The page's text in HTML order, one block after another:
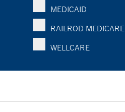
MEDICAID
RAILROD MEDICARE
WELLCARE